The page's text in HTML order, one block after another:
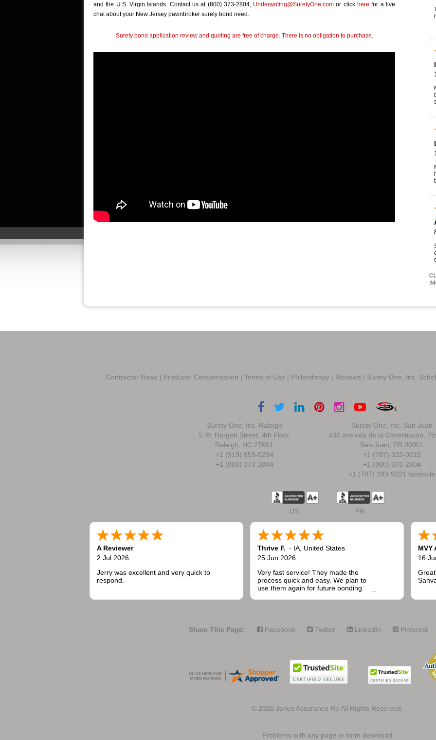
and the U.S. Virgin Islands. Contact us at (800) 373-2804, Underwriting@SuretyOne.com or click here for a live
chat about your New Jersey pawnbroker surety bond need.
Surety bond application review and quoting are free of charge. There is no obligation to purchase.
Contractor News | Producer Compensation | Terms of Use | Philanthropy| Reviews | Surety One, Inc.
Surety One, Inc. Raleigh
5 W. Hargett Street, 4th Floor
Raleigh, NC 27601
+1 (919) 859-5294
+1 (800) 373-2804
Surety One, Inc. San Juan
404 avenida de la Constitución,
San Juan, PR 00901
+1 (787) 333-0222
+1 (800) 373-2804
+1 (787) 293-9221 facsimile
US PR
A Reviewer
2 Jul 2026
Jerry was excellent and very quick to
respond.
Thrive F. - IA United States
25 Jun 2026
Very fast service! They made the
process quick and easy. We plan to
use them again for future bonding
MVY
16
Share This Page: Facebook Twitter LinkedIn Pinterest
© 2026 Janus Assurance Re All Rights Reserved.
Problems with any page or form download